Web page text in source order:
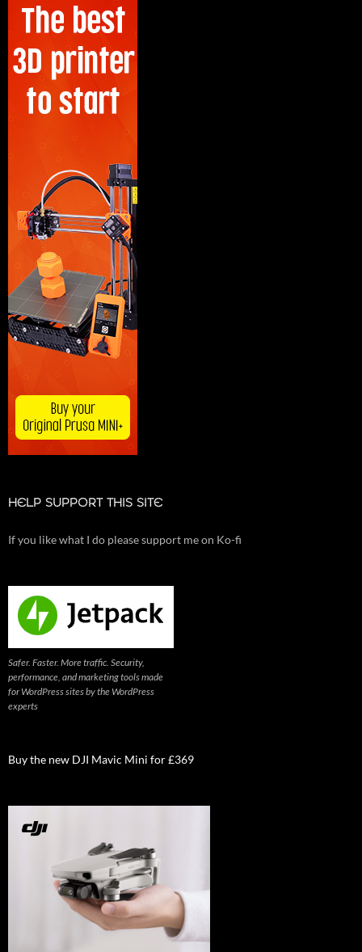
HELP SUPPORT THIS SITE
If you like what I do please support me on Ko-fi
Safer. Faster. More traffic. Security,
performance, and marketing tools made
for WordPress sites by the WordPress
experts
Buy the new DJI Mavic Mini for £369